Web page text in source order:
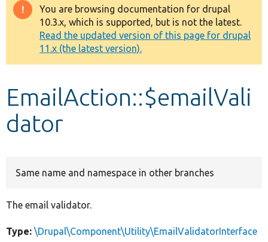
Drupal 8+
Other projects
Develop for Drupal
Warning
message
You are browsing documentation for drupal
10.3.x, which is supported, but is not the latest.
Read the updated version of this page for drupal
11.x (the latest version).
EmailAction::$emailVali
dator
Same name and namespace in other branches
The email validator.
Type: \Drupal\Component\Utility\EmailValidatorInterface